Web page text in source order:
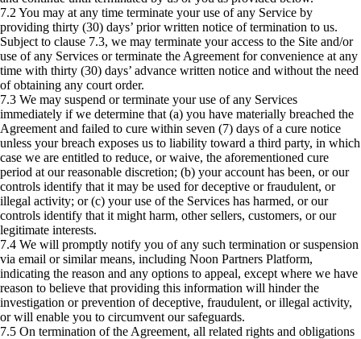
7.2 You may at any time terminate your use of any Service by
providing thirty (30) days’ prior written notice of termination to us.
Subject to clause 7.3, we may terminate your access to the Site and/or
use of any Services or terminate the Agreement for convenience at any
time with thirty (30) days’ advance written notice and without the need
of obtaining any court order.
7.3 We may suspend or terminate your use of any Services
immediately if we determine that (a) you have materially breached the
Agreement and failed to cure within seven (7) days of a cure notice
unless your breach exposes us to liability toward a third party, in which
case we are entitled to reduce, or waive, the aforementioned cure
period at our reasonable discretion; (b) your account has been, or our
controls identify that it may be used for deceptive or fraudulent, or
illegal activity; or (c) your use of the Services has harmed, or our
controls identify that it might harm, other sellers, customers, or our
legitimate interests.
7.4 We will promptly notify you of any such termination or suspension
via email or similar means, including Noon Partners Platform,
indicating the reason and any options to appeal, except where we have
reason to believe that providing this information will hinder the
investigation or prevention of deceptive, fraudulent, or illegal activity,
or will enable you to circumvent our safeguards.
7.5 On termination of the Agreement, all related rights and obligations